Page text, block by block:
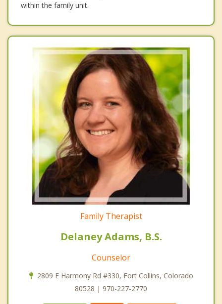
within the family unit.
Family Therapist
Delaney Adams, B.S.
Counselor
2809 E Harmony Rd #330, Fort Collins, Colorado
80528 | 970-227-2770